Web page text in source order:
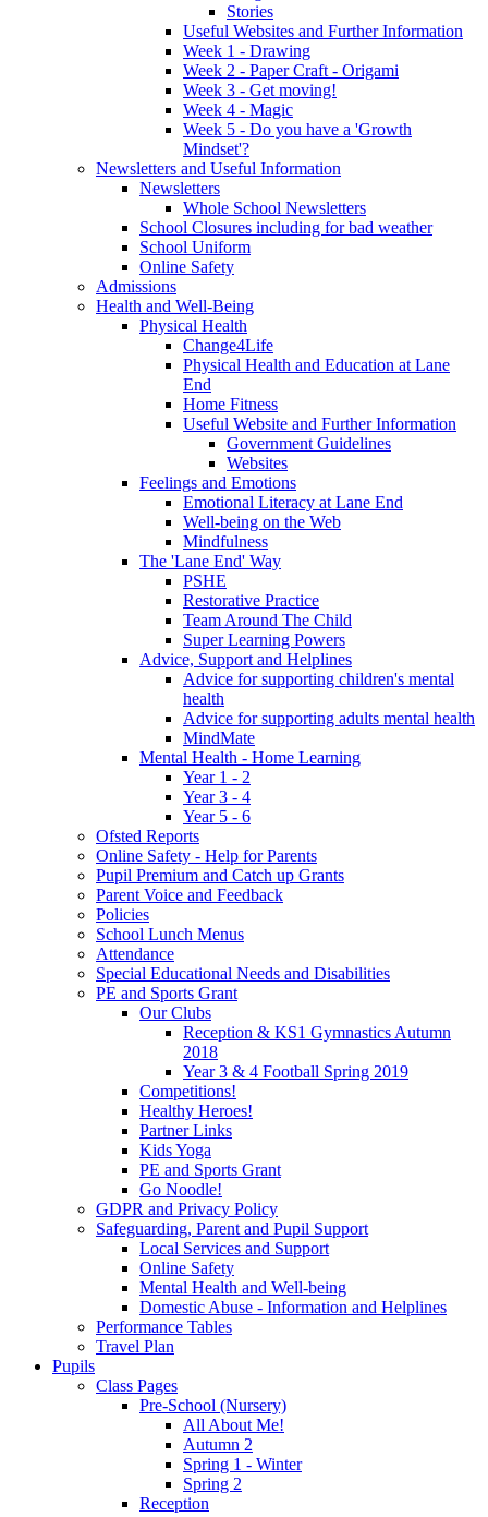
Stories
Useful Websites and Further Information
Week 1 - Drawing
Week 2 - Paper Craft - Origami
Week 3 - Get moving!
Week 4 - Magic
Week 5 - Do you have a 'Growth
Mindset'?
Newsletters and Useful Information
Newsletters
Whole School Newsletters
School Closures including for bad weather
School Uniform
Online Safety
Admissions
Health and Well-Being
Physical Health
Change4Life
Physical Health and Education at Lane
End
Home Fitness
Useful Website and Further Information
Government Guidelines
Websites
Feelings and Emotions
Emotional Literacy at Lane End
Well-being on the Web
Mindfulness
The 'Lane End' Way
PSHE
Restorative Practice
Team Around The Child
Super Learning Powers
Advice, Support and Helplines
Advice for supporting children's mental
health
Advice for supporting adults mental health
MindMate
Mental Health - Home Learning
Year 1 - 2
Year 3 - 4
Year 5 - 6
Ofsted Reports
Online Safety - Help for Parents
Pupil Premium and Catch up Grants
Parent Voice and Feedback
Policies
School Lunch Menus
Attendance
Special Educational Needs and Disabilities
PE and Sports Grant
Our Clubs
Reception & KS1 Gymnastics Autumn
2018
Year 3 & 4 Football Spring 2019
Competitions!
Healthy Heroes!
Partner Links
Kids Yoga
PE and Sports Grant
Go Noodle!
GDPR and Privacy Policy
Safeguarding, Parent and Pupil Support
Local Services and Support
Online Safety
Mental Health and Well-being
Domestic Abuse - Information and Helplines
Performance Tables
Travel Plan
Pupils
Class Pages
Pre-School (Nursery)
All About Me!
Autumn 2
Spring 1 - Winter
Spring 2
Reception